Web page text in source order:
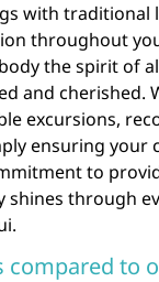
with traditional
throughout
the spirit of
and cherished.
excursions,
ensuring your
to
shines through
compared to